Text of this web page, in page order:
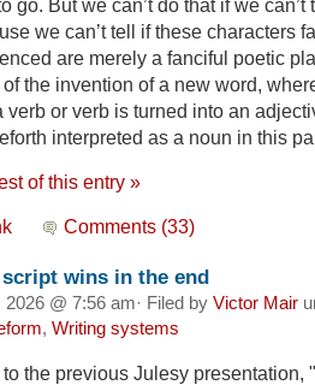
go. But we can’t do that if we
we can’t tell if these characters
are merely a fanciful poetic
of the invention of a new word,
verb or verb is turned into an
interpreted as a noun in this
of this entry »
Comments (33)
wins in the end
@ 7:56 am· Filed by Victor Mair
, Writing systems
the previous Julesy presentation,